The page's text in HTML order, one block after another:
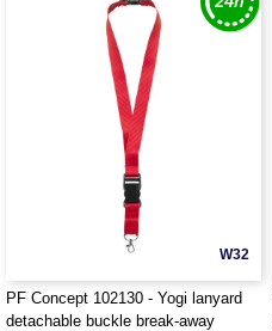
W32
PF Concept 102130 - Yogi lanyard
detachable buckle break-away